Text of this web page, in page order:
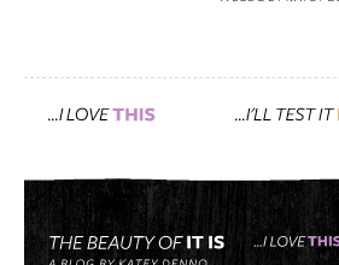
Tag: